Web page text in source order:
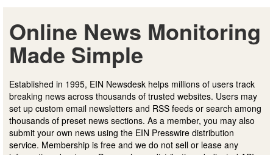
Online News Monitoring
Made Simple
Established in 1995, EIN Newsdesk helps millions of users track
breaking news across thousands of trusted websites. Users may
set up custom email newsletters and RSS feeds or search among
thousands of preset news sections. As a member, you may also
submit your own news using the EIN Presswire distribution
service. Membership is free and we do not sell or lease any